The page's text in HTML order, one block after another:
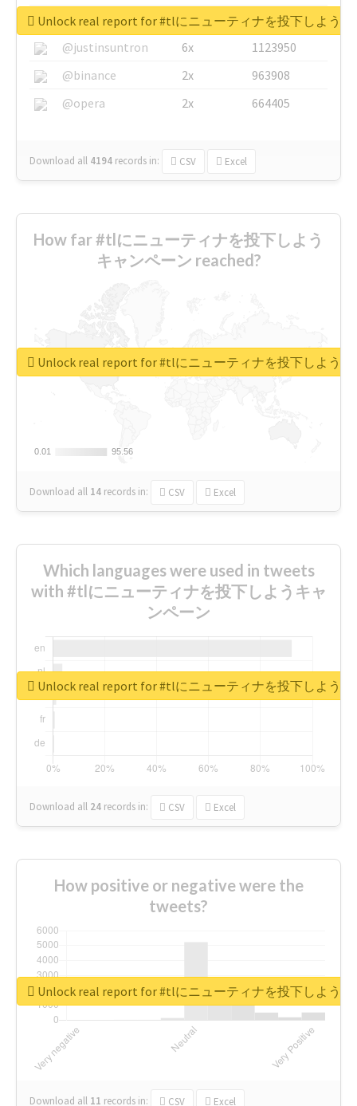
@GuyKawasaki
8x
1440448
@justinsuntron
6x
1123950
@binance
2x
963908
@opera
2x 664405
Download all 4194 records in: CSV Excel
Unlock real report for #tlにニューティナを投下しよう
How far #tlにニューティナを投下しよう
キャンペーン reached?
0.01
0.01 95.56
95.56
Download all 14 records in: CSV Excel
Unlock real report for #tlにニューティナを投下しよう
Which languages were used in tweets
with #tlにニューティナを投下しようキャ
ンペーン
Download all 24 records in: CSV Excel
Unlock real report for #tlにニューティナを投下しよう
How positive or negative were the
tweets?
Download all 11 records in: CSV Excel
Unlock real report for #tlにニューティナを投下しよう